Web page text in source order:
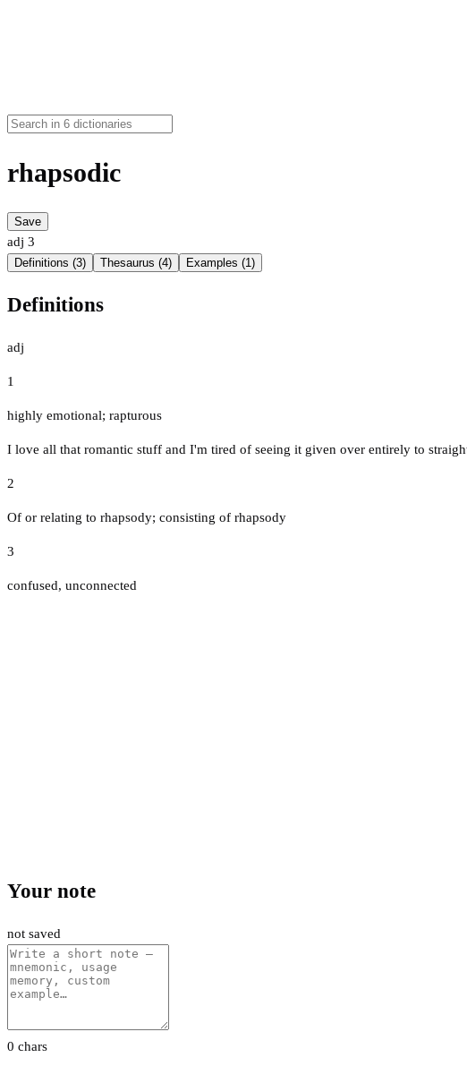
rhapsodic
Save
adj 3
Definitions (3) Thesaurus (4) Examples (1)
Definitions
adj
1
highly emotional; rapturous
I love all that romantic stuff and I'm tired of seeing it given over entirely to
2
Of or relating to rhapsody; consisting of rhapsody
3
confused, unconnected
Your note
not saved
0 chars